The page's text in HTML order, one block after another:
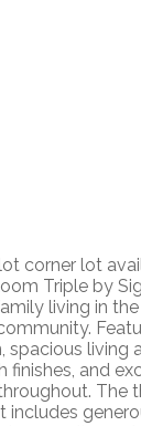
corner lot
Triple by
living in
spacious living
finishes, and
The
includes